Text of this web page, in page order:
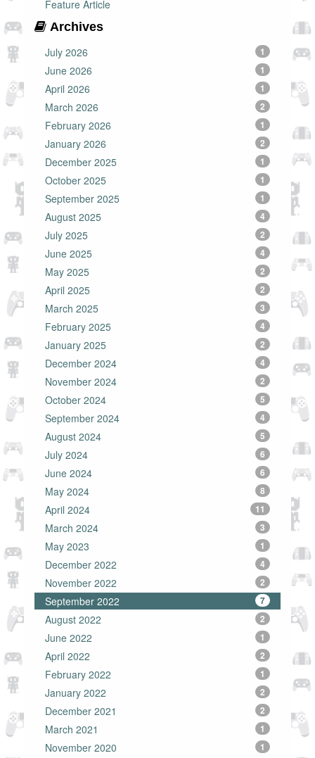
Feature Article
Archives
July 2026
1
June 2026 1
April 2026 1
March 2026 2
February 2026 1
January 2026 2
December 2025 1
October 2025 1
September 2025 1
August 2025 4
July 2025 2
June 2025 4
May 2025 2
April 2025 2
March 2025 3
February 2025 4
January 2025 2
December 2024 4
November 2024 2
October 2024 5
September 2024 4
August 2024 5
July 2024 6
June 2024 6
May 2024 8
April 2024 11
March 2024 3
May 2023 1
December 2022 4
November 2022 2
September 2022 7
August 2022 2
June 2022 1
April 2022 2
February 2022 1
January 2022 2
December 2021 2
March 2021 1
November 2020 1